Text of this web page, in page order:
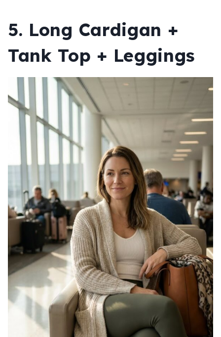
5. Long Cardigan +
Tank Top + Leggings